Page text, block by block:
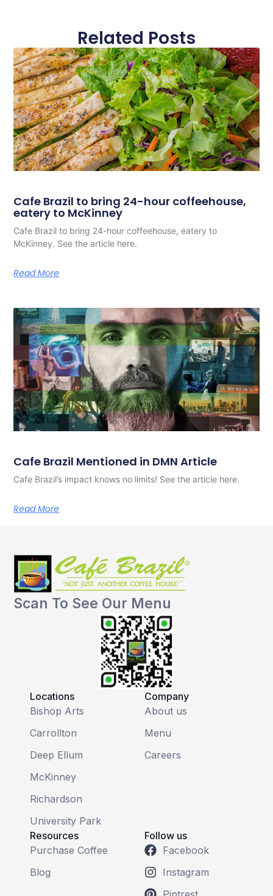
Related Posts
Cafe Brazil to bring 24-hour coffeehouse,
eatery to McKinney
Cafe Brazil to bring 24-hour coffeehouse, eatery to
McKinney. See the article here.
Read More
Cafe Brazil Mentioned in DMN Article
Cafe Brazil’s impact knows no limits! See the article here.
Read More
Scan To See Our Menu
Locations
Bishop Arts
Carrollton
Deep Ellum
McKinney
Richardson
University Park
Company
About us
Menu
Careers
Resources
Purchase Coffee
Blog
Follow us
Facebook
Instagram